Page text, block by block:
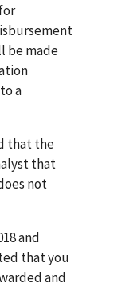
be made
a
that the
that
not
and
that you
and